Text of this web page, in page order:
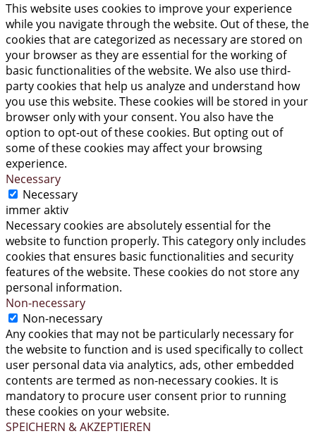
This website uses cookies to improve your experience
while you navigate through the website. Out of these, the
cookies that are categorized as necessary are stored on
your browser as they are essential for the working of
basic functionalities of the website. We also use third-
party cookies that help us analyze and understand how
you use this website. These cookies will be stored in your
browser only with your consent. You also have the
option to opt-out of these cookies. But opting out of
some of these cookies may affect your browsing
experience.
Necessary
Necessary
immer aktiv
Necessary cookies are absolutely essential for the
website to function properly. This category only includes
cookies that ensures basic functionalities and security
features of the website. These cookies do not store any
personal information.
Non-necessary
Non-necessary
Any cookies that may not be particularly necessary for
the website to function and is used specifically to collect
user personal data via analytics, ads, other embedded
contents are termed as non-necessary cookies. It is
mandatory to procure user consent prior to running
these cookies on your website.
SPEICHERN & AKZEPTIEREN